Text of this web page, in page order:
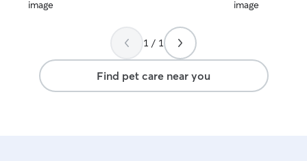
1 / 1
Find pet care near you